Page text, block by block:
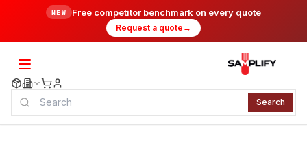
NEW Free competitor benchmark on every quote
Request a quote →
Search